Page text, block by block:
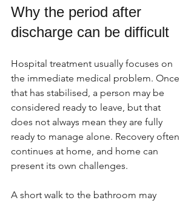
Why the period after
discharge can be difficult
Hospital treatment usually focuses on
the immediate medical problem. Once
that has stabilised, a person may be
considered ready to leave, but that
does not always mean they are fully
ready to manage alone. Recovery often
continues at home, and home can
present its own challenges.
A short walk to the bathroom may